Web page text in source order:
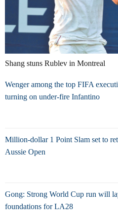
Shang stuns Rublev in Montreal
Wenger among the top FIFA
turning on under-fire Infantino
Million-dollar 1 Point Slam set to
Aussie Open
Gong: Strong World Cup run will
foundations for LA28